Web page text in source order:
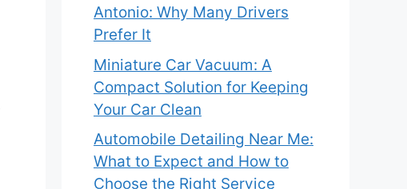
Antonio: Why Many Drivers
Prefer It
Miniature Car Vacuum: A
Compact Solution for Keeping
Your Car Clean
Automobile Detailing Near Me:
What to Expect and How to
Choose the Right Service